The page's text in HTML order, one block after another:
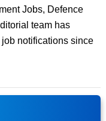
Jobs, Defence
team has
notifications since